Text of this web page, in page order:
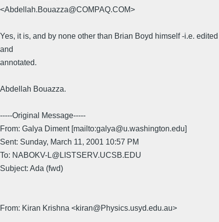
<Abdellah.Bouazza@COMPAQ.COM>
Yes, it is, and by none other than Brian Boyd himself -i.e. edited
and
annotated.
Abdellah Bouazza.
-----Original Message-----
From: Galya Diment [mailto:galya@u.washington.edu]
Sent: Sunday, March 11, 2001 10:57 PM
To: NABOKV-L@LISTSERV.UCSB.EDU
Subject: Ada (fwd)
From: Kiran Krishna <kiran@Physics.usyd.edu.au>